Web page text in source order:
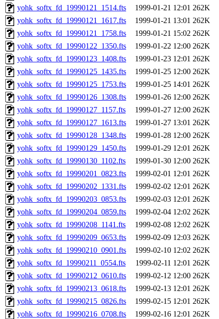
yohk_softx_fd_19990121_1514.fts
1999-01-21 12:01 262K
yohk_softx_fd_19990121_1617.fts
1999-01-21 13:01 262K
yohk_softx_fd_19990121_1758.fts
1999-01-21 15:02 262K
yohk_softx_fd_19990122_1350.fts
1999-01-22 12:00 262K
yohk_softx_fd_19990123_1408.fts
1999-01-23 12:01 262K
yohk_softx_fd_19990125_1435.fts
1999-01-25 12:00 262K
yohk_softx_fd_19990125_1753.fts
1999-01-25 14:01 262K
yohk_softx_fd_19990126_1308.fts
1999-01-26 12:00 262K
yohk_softx_fd_19990127_1157.fts
1999-01-27 12:00 262K
yohk_softx_fd_19990127_1613.fts
1999-01-27 13:01 262K
yohk_softx_fd_19990128_1348.fts
1999-01-28 12:00 262K
yohk_softx_fd_19990129_1450.fts
1999-01-29 12:01 262K
yohk_softx_fd_19990130_1102.fts
1999-01-30 12:00 262K
yohk_softx_fd_19990201_0823.fts
1999-02-01 12:01 262K
yohk_softx_fd_19990202_1331.fts
1999-02-02 12:01 262K
yohk_softx_fd_19990203_0853.fts
1999-02-03 12:01 262K
yohk_softx_fd_19990204_0859.fts
1999-02-04 12:02 262K
yohk_softx_fd_19990208_1141.fts
1999-02-08 12:02 262K
yohk_softx_fd_19990209_0653.fts
1999-02-09 12:03 262K
yohk_softx_fd_19990210_0901.fts
1999-02-10 12:02 262K
yohk_softx_fd_19990211_0554.fts
1999-02-11 12:01 262K
yohk_softx_fd_19990212_0610.fts
1999-02-12 12:00 262K
yohk_softx_fd_19990213_0618.fts
1999-02-13 12:01 262K
yohk_softx_fd_19990215_0826.fts
1999-02-15 12:01 262K
yohk_softx_fd_19990216_0708.fts
1999-02-16 12:01 262K